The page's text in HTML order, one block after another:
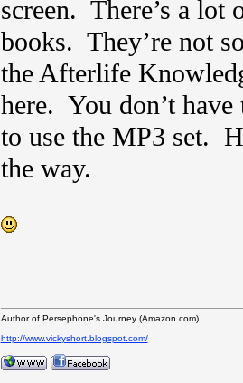
screen. There’s a
books. They’re not
the Afterlife
here. You don’t
to use the MP3 set.
the way.
Author of Persephone's Journey (Amazon.com)
http://www.vickyshort.blogspot.com/